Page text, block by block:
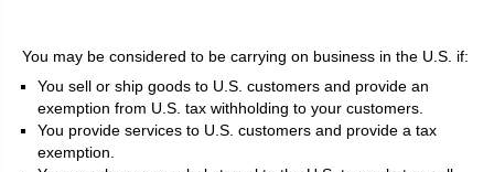
You may be considered to be carrying on business in the U.S. if:
You sell or ship goods to U.S. customers and provide an
exemption from U.S. tax withholding to your customers.
You provide services to U.S. customers and provide a tax
exemption.